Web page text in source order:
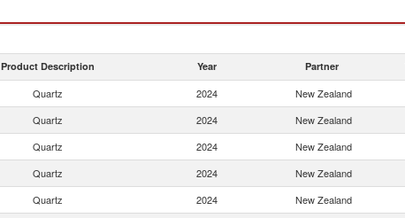
Product Description Year Partner
Quartz 2024 New Zealand
Quartz 2024 New Zealand
Quartz 2024 New Zealand
Quartz 2024 New Zealand
Quartz 2024 New Zealand